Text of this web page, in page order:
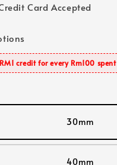
Card Accepted
credit for every Rm100 spent
30mm
40mm